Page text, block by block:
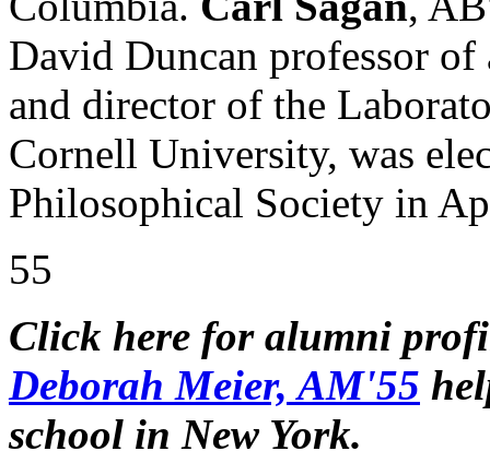
David Duncan professor of
and director of the
Cornell University, was
Philosophical Society in
55
Click here for alumni
Deborah Meier, AM'55
school in New York.